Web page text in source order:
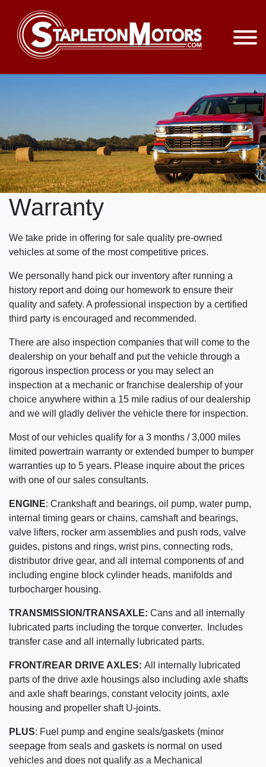
Warranty
We take pride in offering for sale quality pre-owned
vehicles at some of the most competitive prices.
We personally hand pick our inventory after running a
history report and doing our homework to ensure their
quality and safety. A professional inspection by a certified
third party is encouraged and recommended.
There are also inspection companies that will come to the
dealership on your behalf and put the vehicle through a
rigorous inspection process or you may select an
inspection at a mechanic or franchise dealership of your
choice anywhere within a 15 mile radius of our dealership
and we will gladly deliver the vehicle there for inspection.
Most of our vehicles qualify for a 3 months / 3,000 miles
limited powertrain warranty or extended bumper to bumper
warranties up to 5 years. Please inquire about the prices
with one of our sales consultants.
ENGINE: Crankshaft and bearings, oil pump, water pump,
internal timing gears or chains, camshaft and bearings,
valve lifters, rocker arm assemblies and push rods, valve
guides, pistons and rings, wrist pins, connecting rods,
distributor drive gear, and all internal components of and
including engine block cylinder heads, manifolds and
turbocharger housing.
TRANSMISSION/TRANSAXLE: Cans and all internally
lubricated parts including the torque converter. Includes
transfer case and all internally lubricated parts.
FRONT/REAR DRIVE AXLES: All internally lubricated
parts of the drive axle housings also including axle shafts
and axle shaft bearings, constant velocity joints, axle
housing and propeller shaft U-joints.
PLUS: Fuel pump and engine seals/gaskets (minor
seepage from seals and gaskets is normal on used
vehicles and does not qualify as a Mechanical